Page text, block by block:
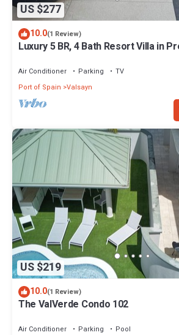
US $277
10.0(1 Review)
Luxury 5 BR, 4 Bath Resort Villa in
Air Conditioner Parking
TV
Port of Spain Valsayn
US $219
10.0(1 Review)
The ValVerde Condo 102
Air Conditioner Parking
Pool